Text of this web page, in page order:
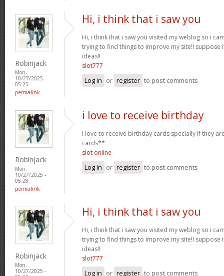
Robinjack
Mon,
10/27/2025 -
05:25
permalink
Hi, i think that i saw you
Hi, i think that i saw you visited my weblog so i
trying to find things to improve my site!I suppose
ideas!!
slot777
Log in or register to post comments
Robinjack
Mon,
10/27/2025 -
05:28
permalink
i love to receive birthday
i love to receive birthday cards specially if they
cards**
slot online
Log in or register to post comments
Robinjack
Mon,
10/27/2025 -
Hi, i think that i saw you
Hi, i think that i saw you visited my weblog so i
trying to find things to improve my site!I suppose
ideas!!
slot777
Log in or register to post comments